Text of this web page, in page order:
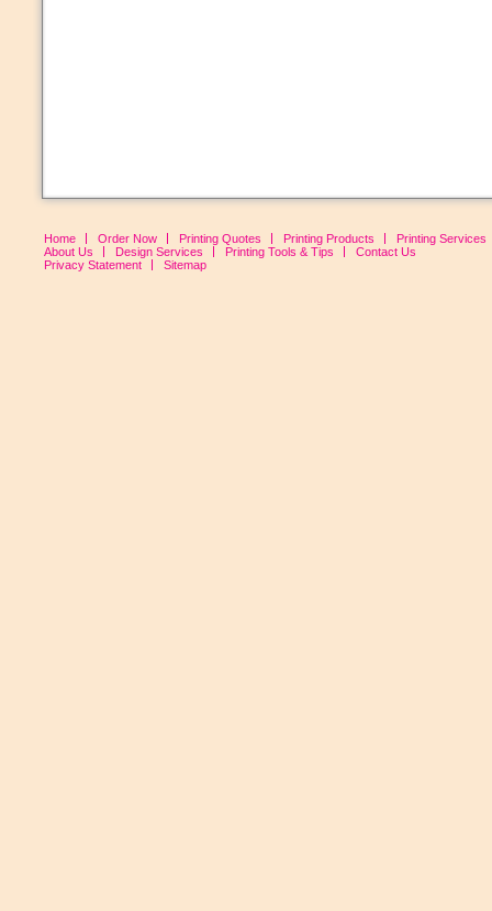
Home Order Now Printing Quotes Printing Products
Printing Services
About Us
Design Services Printing Tools & Tips
Contact Us
Privacy Statement
Sitemap